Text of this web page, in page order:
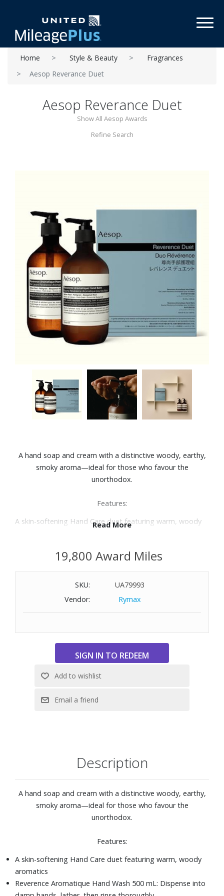
Home Style & Beauty
Fragrances
Aesop Reverance Duet
Aesop Reverance Duet
Show All Aesop Awards
Refine Search
A hand soap and cream with a distinctive woody, earthy,
smoky aroma—ideal for those who favour the
unorthodox.
Features:
A skin-softening Hand Care duet featuring warm, woody
damp hands, lather, then rinse thoroughly.
Reverence Aromatique Hand Balm 500 mL: Apply after
washing hands, paying close attention to cuticles. Also
the elbows and feet.
Read More
19,800 Award Miles
SKU:
UA79993
Vendor:
Rymax
Description
A hand soap and cream with a distinctive woody, earthy,
smoky aroma—ideal for those who favour the
unorthodox.
Features:
A skin-softening Hand Care duet featuring warm, woody
aromatics
Reverence Aromatique Hand Wash 500 mL: Dispense into